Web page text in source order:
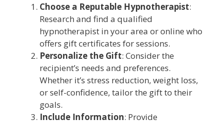
Choose a Reputable Hypnotherapist:
Research and find a qualified
hypnotherapist in your area or online who
offers gift certificates for sessions.
Personalize the Gift: Consider the
recipient’s needs and preferences.
Whether it’s stress reduction, weight loss,
or self-confidence, tailor the gift to their
goals.
Include Information: Provide